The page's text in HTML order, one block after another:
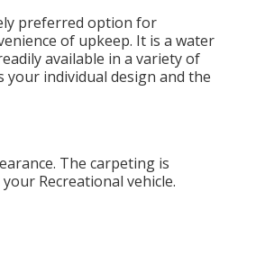
preferred option for
of upkeep. It is a water
available in a variety of
your individual design and the
The carpeting is
Recreational vehicle.